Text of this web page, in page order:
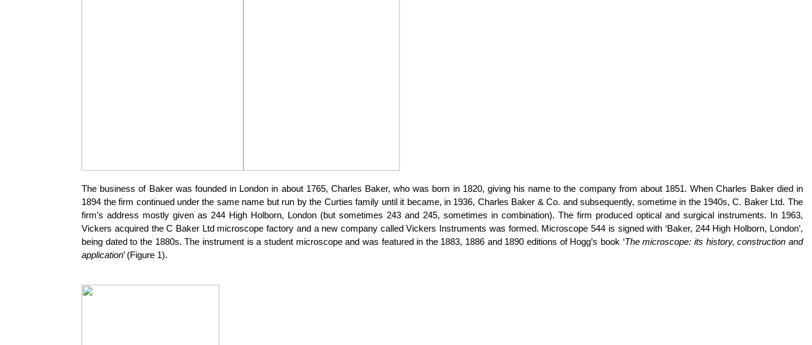
The business of Baker was founded in London in about 1765, Charles Baker, who was born in 1820, giving his name to the company from about 1851. When Charles Baker died in
1894 the firm continued under the same name but run by the Curties family until it became, in 1936, Charles Baker & Co. and subsequently, sometime in the 1940s, C. Baker Ltd. The
firm’s address mostly given as 244 High Holborn, London (but sometimes 243 and 245, sometimes in combination). The firm produced optical and surgical instruments. In 1963,
Vickers acquired the C Baker Ltd microscope factory and a new company called Vickers Instruments was formed. Microscope 544 is signed with ‘Baker, 244 High Holborn, London’,
being dated to the 1880s. The instrument is a student microscope and was featured in the 1883, 1886 and 1890 editions of Hogg’s book ‘The microscope: its history, construction and
application’ (Figure 1).